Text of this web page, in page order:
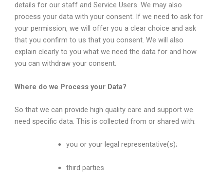
details for our staff and Service Users. We may also
process your data with your consent. If we need to ask for
your permission, we will offer you a clear choice and ask
that you confirm to us that you consent. We will also
explain clearly to you what we need the data for and how
you can withdraw your consent.
Where do we Process your Data?
So that we can provide high quality care and support we
need specific data. This is collected from or shared with:
you or your legal representative(s);
third parties